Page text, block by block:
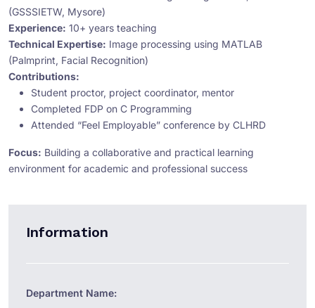
(GSSSIETW, Mysore)
Experience: 10+ years teaching
Technical Expertise: Image processing using MATLAB
(Palmprint, Facial Recognition)
Contributions:
Student proctor, project coordinator, mentor
Completed FDP on C Programming
Attended “Feel Employable” conference by CLHRD
Focus: Building a collaborative and practical learning
environment for academic and professional success
Information
Department Name: